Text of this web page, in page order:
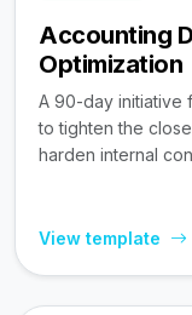
Accounting
Optimization
A 90-day initiative
to tighten the
harden internal
View template